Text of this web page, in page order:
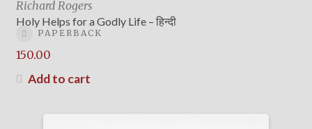
Richard Rogers
Holy Helps for a Godly Life – हिन्दी
PAPERBACK
150.00
Add to cart